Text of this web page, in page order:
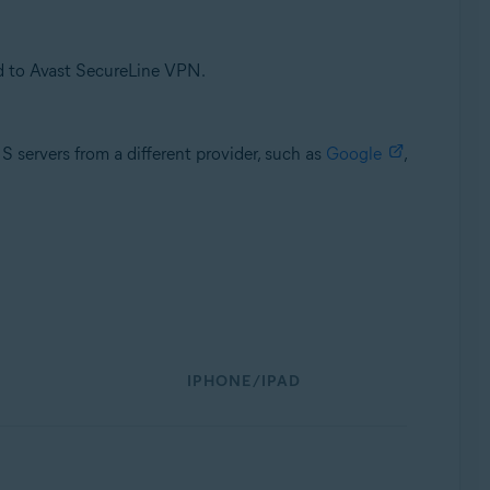
Avast SecureLine VPN.
from a different provider, such as Google ,
IPHONE/IPAD